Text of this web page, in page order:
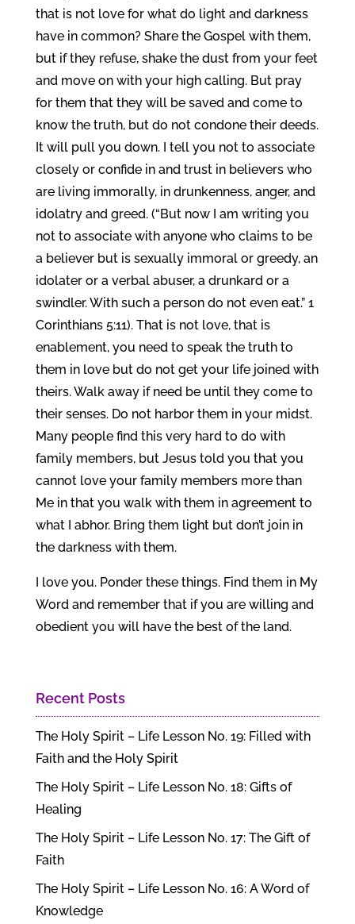
that is not love for what do light and darkness
have in common? Share the Gospel with them,
but if they refuse, shake the dust from your feet
and move on with your high calling. But pray
for them that they will be saved and come to
know the truth, but do not condone their deeds.
It will pull you down. I tell you not to associate
closely or confide in and trust in believers who
are living immorally, in drunkenness, anger, and
idolatry and greed. (“But now I am writing you
not to associate with anyone who claims to be
a believer but is sexually immoral or greedy, an
idolater or a verbal abuser, a drunkard or a
swindler. With such a person do not even eat.” 1
Corinthians 5:11). That is not love, that is
enablement, you need to speak the truth to
them in love but do not get your life joined with
theirs. Walk away if need be until they come to
their senses. Do not harbor them in your midst.
Many people find this very hard to do with
family members, but Jesus told you that you
cannot love your family members more than
Me in that you walk with them in agreement to
what I abhor. Bring them light but don’t join in
the darkness with them.
I love you. Ponder these things. Find them in My
Word and remember that if you are willing and
obedient you will have the best of the land.
Recent Posts
The Holy Spirit – Life Lesson No. 19: Filled with
Faith and the Holy Spirit
The Holy Spirit – Life Lesson No. 18: Gifts of
Healing
The Holy Spirit – Life Lesson No. 17: The Gift of
Faith
The Holy Spirit – Life Lesson No. 16: A Word of
Knowledge